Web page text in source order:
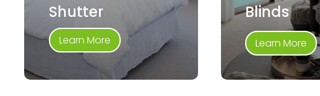
Shutter
Learn More
Blinds
Learn More